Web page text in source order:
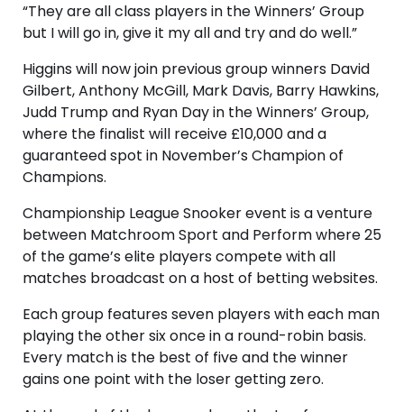
“They are all class players in the Winners’ Group
but I will go in, give it my all and try and do well.”
Higgins will now join previous group winners David
Gilbert, Anthony McGill, Mark Davis, Barry Hawkins,
Judd Trump and Ryan Day in the Winners’ Group,
where the finalist will receive £10,000 and a
guaranteed spot in November’s Champion of
Champions.
Championship League Snooker event is a venture
between Matchroom Sport and Perform where 25
of the game’s elite players compete with all
matches broadcast on a host of betting websites.
Each group features seven players with each man
playing the other six once in a round-robin basis.
Every match is the best of five and the winner
gains one point with the loser getting zero.